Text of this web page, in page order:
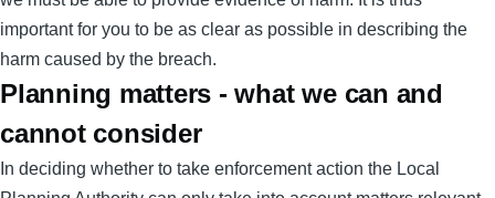
important for you to be as clear as possible in describing the
harm caused by the breach.
Planning matters - what we can and
cannot consider
In deciding whether to take enforcement action the Local